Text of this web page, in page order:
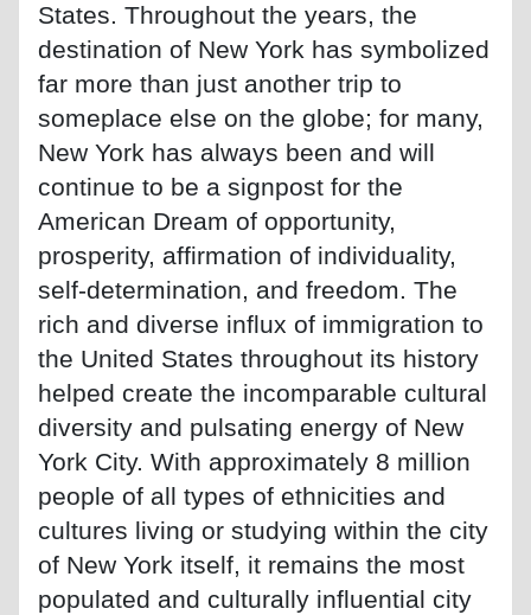
States. Throughout the years, the
destination of New York has symbolized
far more than just another trip to
someplace else on the globe; for many,
New York has always been and will
continue to be a signpost for the
American Dream of opportunity,
prosperity, affirmation of individuality,
self-determination, and freedom. The
rich and diverse influx of immigration to
the United States throughout its history
helped create the incomparable cultural
diversity and pulsating energy of New
York City. With approximately 8 million
people of all types of ethnicities and
cultures living or studying within the city
of New York itself, it remains the most
populated and culturally influential city